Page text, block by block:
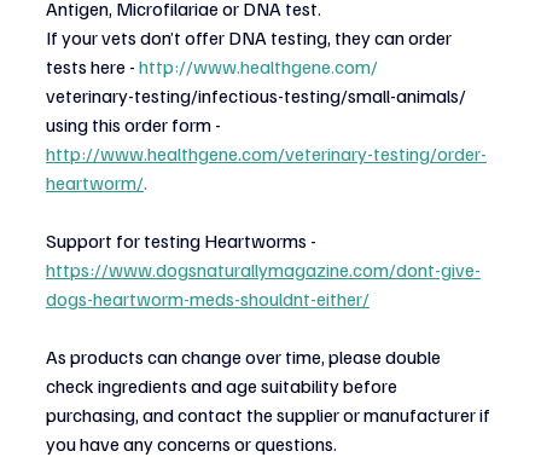
Antigen, Microfilariae or DNA test.
If your vets don’t offer DNA testing, they can order
tests here - http://www.healthgene.com/
veterinary-testing/infectious-testing/small-animals/
using this order form -
http://www.healthgene.com/veterinary-testing/order-
heartworm/.
Support for testing Heartworms -
https://www.dogsnaturallymagazine.com/dont-give-
dogs-heartworm-meds-shouldnt-either/
As products can change over time, please double
check ingredients and age suitability before
purchasing, and contact the supplier or manufacturer if
you have any concerns or questions.